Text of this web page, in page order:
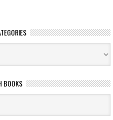
BOOKS